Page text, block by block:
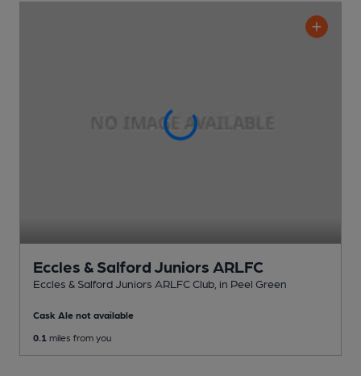
Eccles & Salford Juniors ARLFC
Eccles & Salford Juniors ARLFC Club , in Peel Green
Cask Ale not available
0.1 miles from you